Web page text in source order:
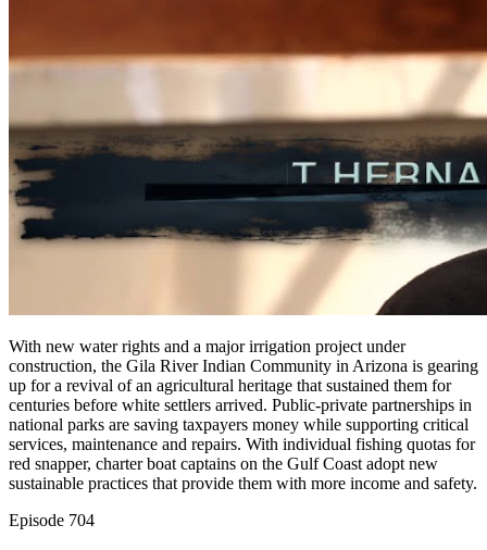
With new water rights and a major irrigation project under
construction, the Gila River Indian Community in Arizona is gearing
up for a revival of an agricultural heritage that sustained them for
centuries before white settlers arrived. Public-private partnerships in
national parks are saving taxpayers money while supporting critical
services, maintenance and repairs. With individual fishing quotas for
red snapper, charter boat captains on the Gulf Coast adopt new
sustainable practices that provide them with more income and safety.
Episode 704